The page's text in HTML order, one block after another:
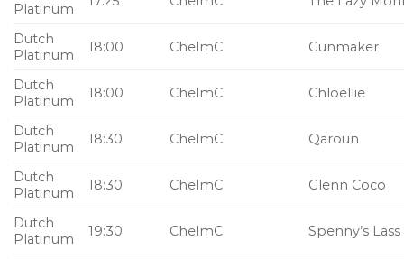
Platinum
Dutch
Platinum
18:00 ChelmC Gunmaker
Dutch
Platinum
18:00 ChelmC Chloellie
Dutch
Platinum
18:30 ChelmC Qaroun
Dutch
Platinum
18:30 ChelmC Glenn Coco
Dutch
Platinum
19:30 ChelmC Spenny’s Lass